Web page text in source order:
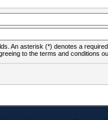
An asterisk (*) denotes a
to the terms and conditions